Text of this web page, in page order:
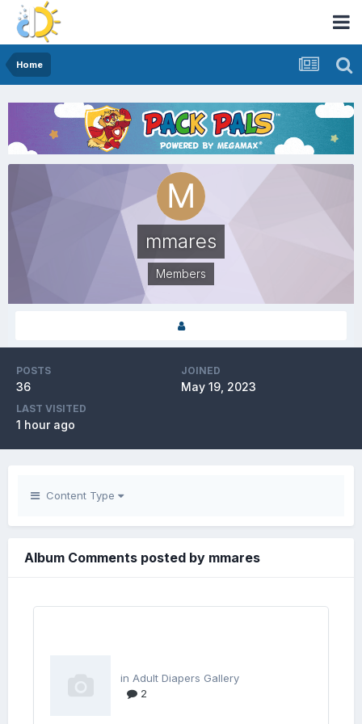
Home
mmares
Members
POSTS
36
JOINED
May 19, 2023
LAST VISITED
1 hour ago
Content Type
Album Comments posted by mmares
in Adult Diapers Gallery
2